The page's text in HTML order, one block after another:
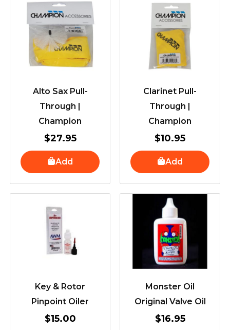
Alto Sax Pull-
Through |
Champion
$27.95
Add
Clarinet Pull-
Through |
Champion
$10.95
Add
Key & Rotor
Pinpoint Oiler
$15.00
Monster Oil
Original Valve Oil
$16.95